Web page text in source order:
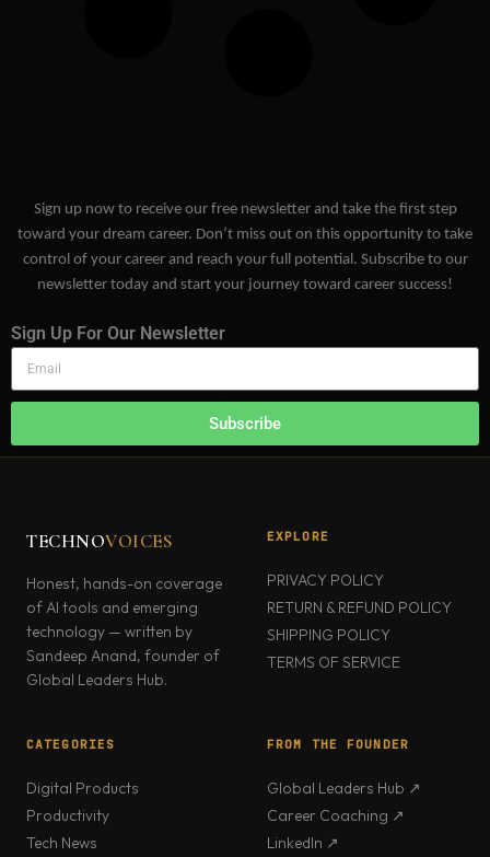
Sign up now to receive our free newsletter and take the first step
toward your dream career. Don’t miss out on this opportunity to take
control of your career and reach your full potential. Subscribe to our
newsletter today and start your journey toward career success!
Sign Up For Our Newsletter
Subscribe
TECHNOVOICES
Honest, hands-on coverage
of AI tools and emerging
technology — written by
Sandeep Anand, founder of
Global Leaders Hub.
EXPLORE
PRIVACY POLICY
RETURN & REFUND POLICY
SHIPPING POLICY
TERMS OF SERVICE
CATEGORIES
Digital Products
Productivity
Tech News
FROM THE FOUNDER
Global Leaders Hub ↗
Career Coaching ↗
LinkedIn ↗